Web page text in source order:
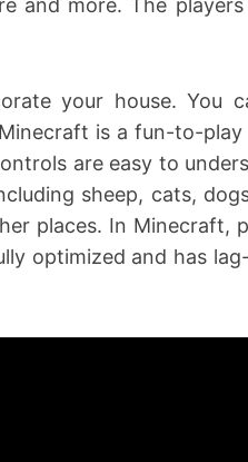
and more. The
your house. You
is a fun-to-
are easy to
sheep, cats,
places. In Minecraft,
optimized and has